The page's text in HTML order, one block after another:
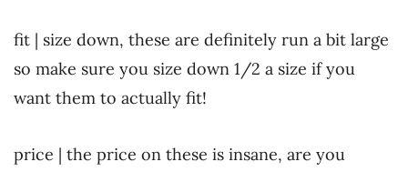
fit | size down, these are definitely run a bit large
so make sure you size down 1/2 a size if you
want them to actually fit!
price | the price on these is insane, are you